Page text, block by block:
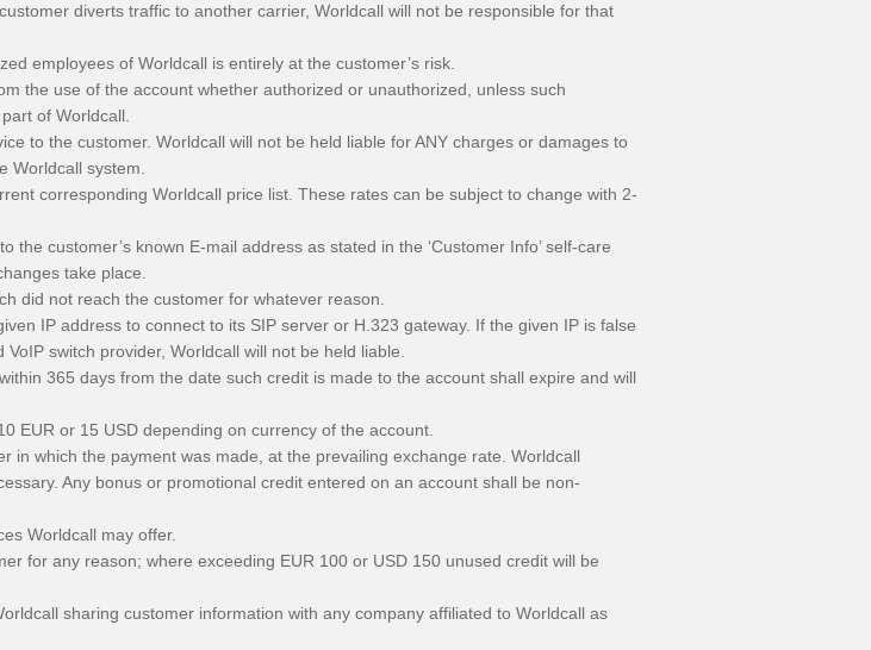
diverts traffic to another carrier, Worldcall will not be responsible for that
employees of Worldcall is entirely at the customer’s risk.
the use of the account whether authorized or unauthorized, unless such
of Worldcall.
to the customer. Worldcall will not be held liable for ANY charges or damages to
Worldcall system.
corresponding Worldcall price list. These rates can be subject to change with 2-
customer’s known E-mail address as stated in the ‘Customer Info’ self-care
take place.
did not reach the customer for whatever reason.
IP address to connect to its SIP server or H.323 gateway. If the given IP is false
switch provider, Worldcall will not be held liable.
365 days from the date such credit is made to the account shall expire and will
EUR or 15 USD depending on currency of the account.
in which the payment was made, at the prevailing exchange rate. Worldcall
Any bonus or promotional credit entered on an account shall be non-
Worldcall may offer.
for any reason; where exceeding EUR 100 or USD 150 unused credit will be
sharing customer information with any company affiliated to Worldcall as